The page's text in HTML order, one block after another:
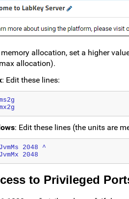
memory allocation, set a higher
allocation).
: Edit these lines:
: Edit these lines (the units are
2048 ^
2048
to Privileged